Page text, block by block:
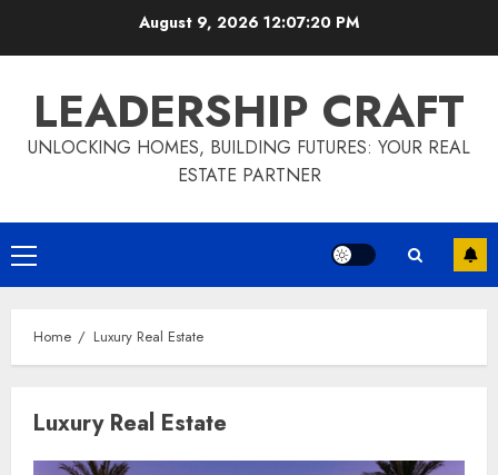
August 9, 202612:07:21 PM
LEADERSHIP CRAFT
UNLOCKING HOMES, BUILDING FUTURES: YOUR REAL
ESTATE PARTNER
Primary
Menu
Home Luxury Real Estate
Luxury Real Estate